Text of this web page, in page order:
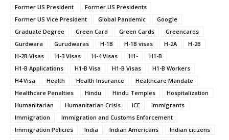
Former US President
Former US Presidents
Former US Vice President
Global Pandemic
Google
Graduate Degree
Green Card Green Cards
Greencards
Gurdwara
Gurudwaras H-1B H-1B visas H-2A
H-2B
H-2B Visas
H-3 Visas H-4 Visas H1-
H1-B
H1-B Applications
H1-B Visa H1-B Visas
H1-B Workers
H4 Visa
Health Health Insurance
Healthcare Mandate
Healthcare Penalties
Hindu Hindu Temples
Hospitalization
Humanitarian
Humanitarian Crisis ICE
Immigrants
Immigration
Immigration and Customs Enforcement
Immigration Policies
India Indian Americans
Indian citizens